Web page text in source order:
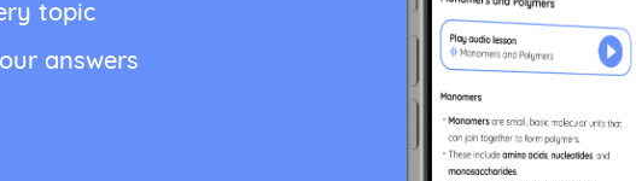
topic
answers